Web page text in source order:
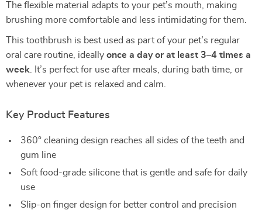
The flexible material adapts to your pet’s mouth, making
brushing more comfortable and less intimidating for them.
This toothbrush is best used as part of your pet’s regular
oral care routine, ideally once a day or at least 3–4 times a
week . It’s perfect for use after meals, during bath time, or
whenever your pet is relaxed and calm.
Key Product Features
360° cleaning design reaches all sides of the teeth and
gum line
Soft food-grade silicone that is gentle and safe for daily
use
Slip-on finger design for better control and precision